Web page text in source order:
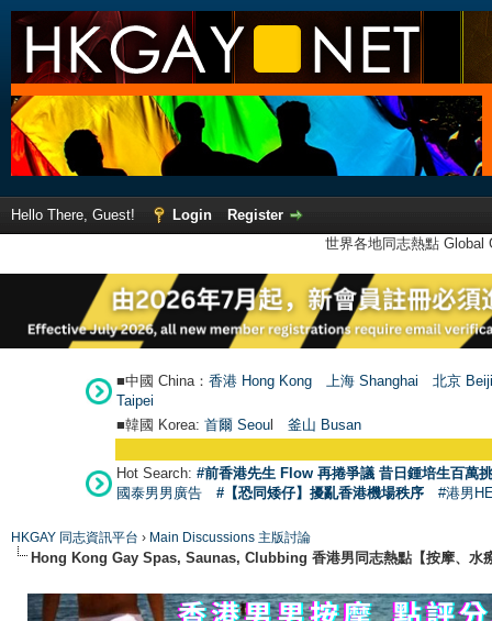
Hello There, Guest! Login
Register
世界各地同志熱點
■中國 China： 香港 Hong Kong 上海 Shanghai
北京
Taipei
■韓國 Korea: 首爾 Seoul 釜山 Busan
Hot Search: #前香港先生 Flow 再捲爭議 昔日鍾培生百萬
國泰男男廣告
#【恐同矮仔】擾亂香港機場秩序 #港男
HKGAY 同志資訊平台 › Main Discussions 主版討論
Hong Kong Gay Spas, Saunas, Clubbing 香港男同志熱點【按摩、水